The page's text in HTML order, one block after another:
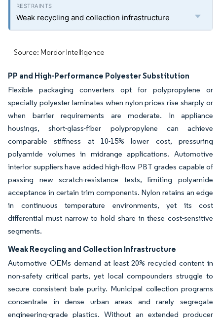
Weak recycling and collection infrastructure
Source: Mordor Intelligence
PP and High-Performance Polyester Substitution
Flexible packaging converters opt for polypropylene or
specialty polyester laminates when nylon prices rise sharply or
when barrier requirements are moderate. In appliance
housings, short-glass-fiber polypropylene can achieve
comparable stiffness at 10-15% lower cost, pressuring
polyamide volumes in midrange applications. Automotive
interior suppliers have added high-flow PBT grades capable of
passing new scratch-resistance tests, limiting polyamide
acceptance in certain trim components. Nylon retains an edge
in continuous temperature environments, yet its cost
differential must narrow to hold share in these cost-sensitive
segments.
Weak Recycling and Collection Infrastructure
Automotive OEMs demand at least 20% recycled content in
non-safety critical parts, yet local compounders struggle to
secure consistent bale purity. Municipal collection programs
concentrate in dense urban areas and rarely segregate
engineering-grade plastics. Without an extended producer